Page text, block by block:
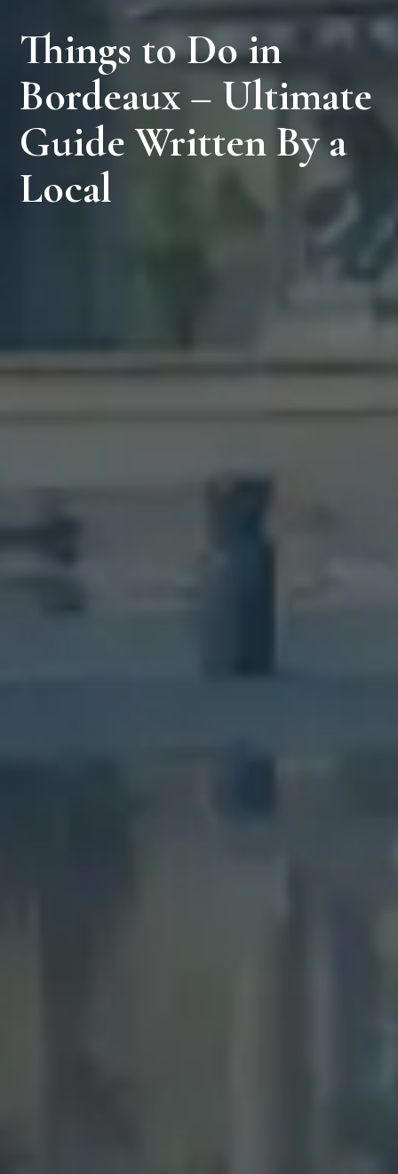
Things to Do in
Bordeaux – Ultimate
Guide Written By a
Local